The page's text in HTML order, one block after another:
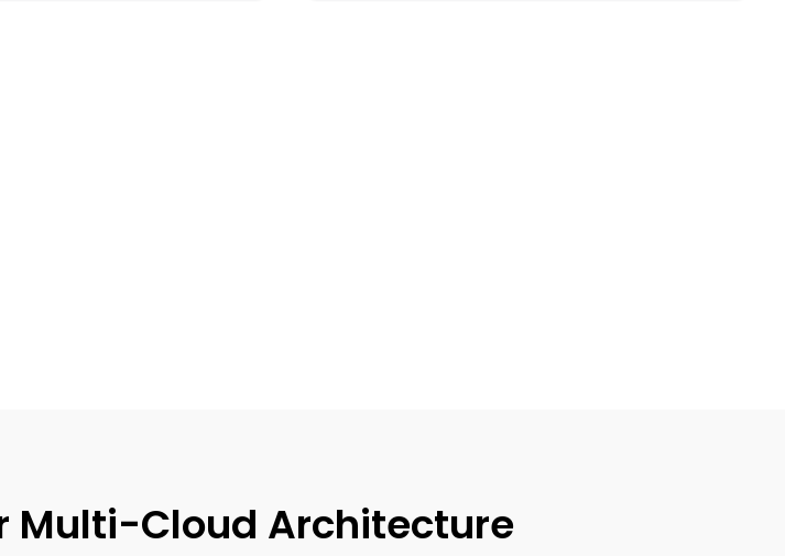
Multi-Cloud Architecture